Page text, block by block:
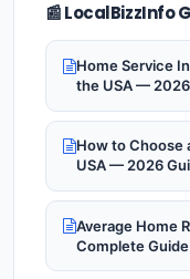
📰 LocalBizzInfo
Home Service
the USA —
How to Choose
USA — 2026
Average Home
Complete Guide